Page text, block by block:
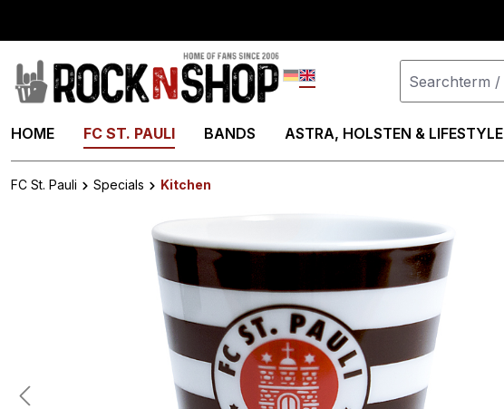
Deutsch
HOME FC ST. PAULI BANDS ASTRA, HOLSTEN & LIFESTYLE
FC St. Pauli Specials
Kitchen